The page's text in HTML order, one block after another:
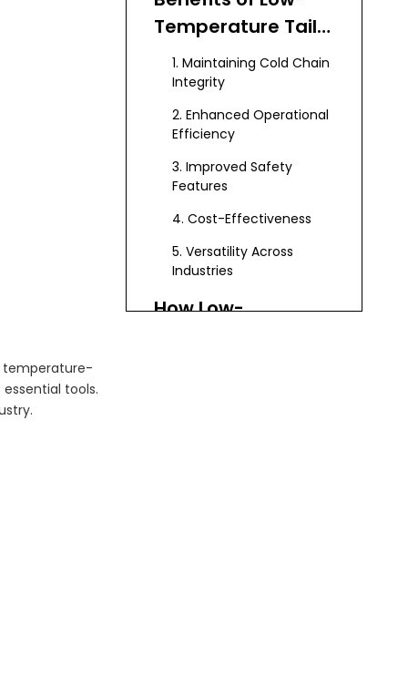
temperature-
tools.
Temperature Tail
Lifts
1. Maintaining Cold Chain
Integrity
2. Enhanced Operational
Efficiency
3. Improved Safety
Features
4. Cost-Effectiveness
5. Versatility Across
Industries
How Low-